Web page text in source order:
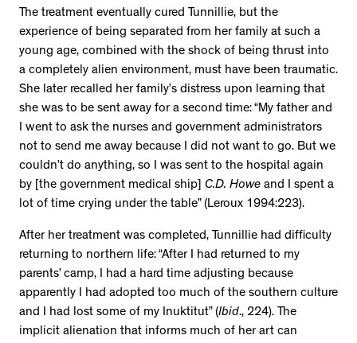
The treatment eventually cured Tunnillie, but the
experience of being separated from her family at such a
young age, combined with the shock of being thrust into
a completely alien environment, must have been traumatic.
She later recalled her family’s distress upon learning that
she was to be sent away for a second time: “My father and
I went to ask the nurses and government administrators
not to send me away because I did not want to go. But we
couldn’t do anything, so I was sent to the hospital again
by [the government medical ship] C.D. Howe and I spent a
lot of time crying under the table” (Leroux 1994:223).
After her treatment was completed, Tunnillie had difficulty
returning to northern life: “After I had returned to my
parents’ camp, I had a hard time adjusting because
apparently I had adopted too much of the southern culture
and I had lost some of my Inuktitut” (Ibid., 224). The
implicit alienation that informs much of her art can